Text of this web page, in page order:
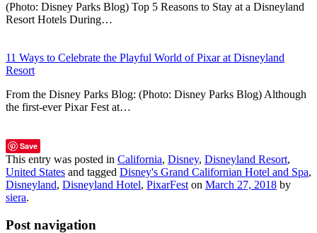
(Photo: Disney Parks Blog) Top 5 Reasons to Stay at a Disneyland
Resort Hotels During…
11 Ways to Celebrate the Playful World of Pixar at Disneyland
Resort
From the Disney Parks Blog: (Photo: Disney Parks Blog) Although
the first-ever Pixar Fest at…
Save
This entry was posted in California, Disney, Disneyland Resort,
United States and tagged Disney's Grand Californian Hotel and Spa,
Disneyland, Disneyland Hotel, PixarFest on March 27, 2018 by
siera.
Post navigation